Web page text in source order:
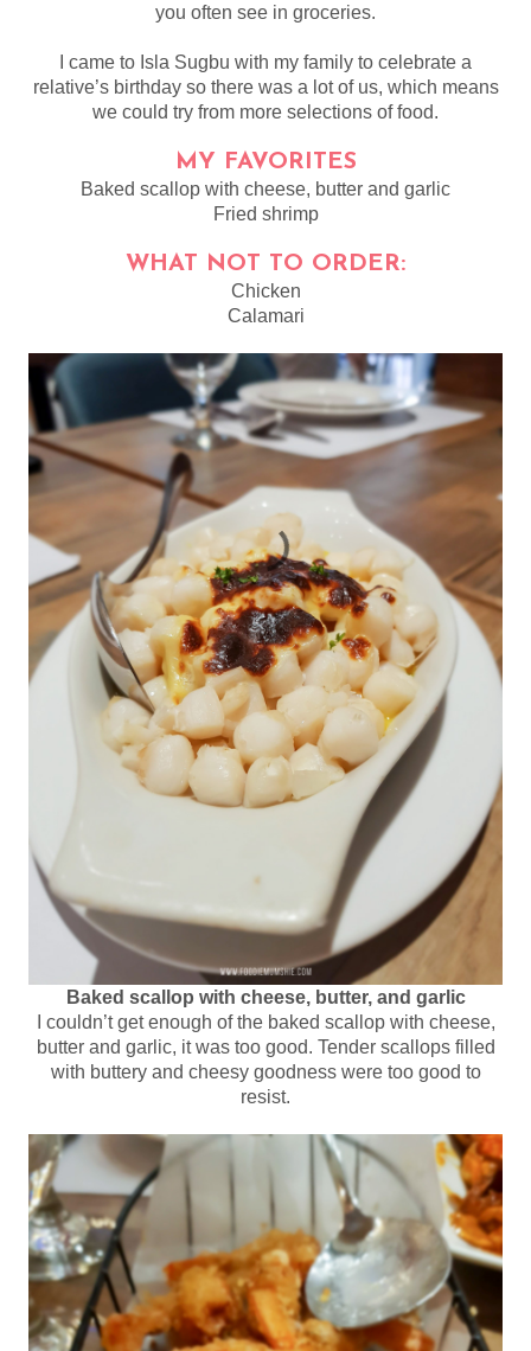
you often see in groceries.
I came to Isla Sugbu with my family to celebrate a
relative’s birthday so there was a lot of us, which means
we could try from more selections of food.
MY FAVORITES
Baked scallop with cheese, butter and garlic
Fried shrimp
WHAT NOT TO ORDER:
Chicken
Calamari
Baked scallop with cheese, butter, and garlic
I couldn’t get enough of the baked scallop with cheese,
butter and garlic, it was too good. Tender scallops filled
with buttery and cheesy goodness were too good to
resist.